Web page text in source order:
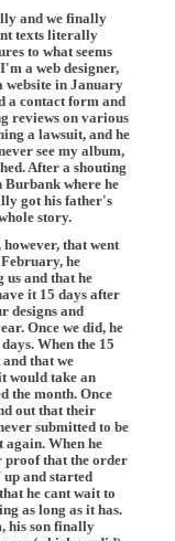
and we finally
texts literally
to what seems
a web designer,
website in January
a contact form and
reviews on various
a lawsuit, and he
see my album,
After a shouting
Burbank where he
got his father's
story.
that went
he
us and that he
it 15 days after
designs and
Once we did, he
When the 15
and that we
would take an
the month. Once
out that their
submitted to be
again. When he
proof that the order
and started
he cant wait to
as long as it has.
his son finally